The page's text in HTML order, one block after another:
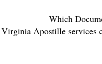
Which
Virginia Apostille services